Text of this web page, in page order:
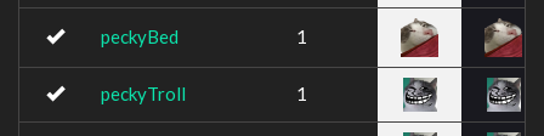
peckyBed 1
peckyTroll 1